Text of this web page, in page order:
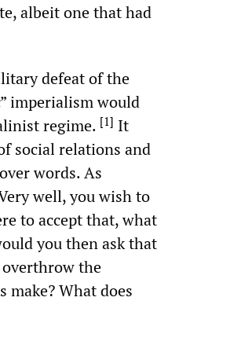
albeit one that had
defeat of the
imperialism would
regime. [1] It
social relations and
words. As
well, you wish to
to accept that, what
you then ask that
overthrow the
make? What does